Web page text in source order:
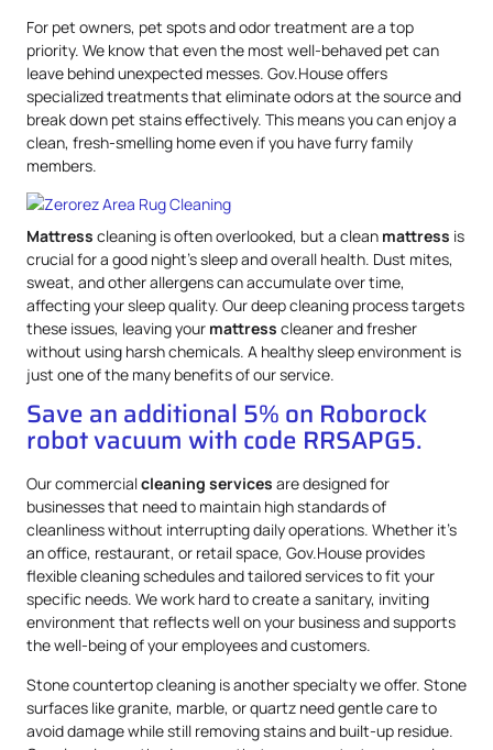
For pet owners, pet spots and odor treatment are a top
priority. We know that even the most well-behaved pet can
leave behind unexpected messes. Gov.House offers
specialized treatments that eliminate odors at the source and
break down pet stains effectively. This means you can enjoy a
clean, fresh-smelling home even if you have furry family
members.
Mattress cleaning is often overlooked, but a clean mattress is
crucial for a good night’s sleep and overall health. Dust mites,
sweat, and other allergens can accumulate over time,
affecting your sleep quality. Our deep cleaning process targets
these issues, leaving your mattress cleaner and fresher
without using harsh chemicals. A healthy sleep environment is
just one of the many benefits of our service.
Save an additional 5% on Roborock
robot vacuum with code RRSAPG5.
Our commercialcleaning services are designed for
businesses that need to maintain high standards of
cleanliness without interrupting daily operations. Whether it’s
an office, restaurant, or retail space, Gov.House provides
flexible cleaning schedules and tailored services to fit your
specific needs. We work hard to create a sanitary, inviting
environment that reflects well on your business and supports
the well-being of your employees and customers.
Stone countertop cleaning is another specialty we offer. Stone
surfaces like granite, marble, or quartz need gentle care to
avoid damage while still removing stains and built-up residue.